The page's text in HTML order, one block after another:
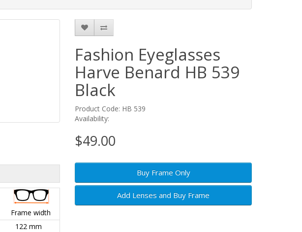
Frame width
122 mm
Fashion Eyeglasses
Harve Benard HB 539
Black
Product Code: HB 539
Availability:
$49.00
Buy Frame Only
Add Lenses and Buy Frame